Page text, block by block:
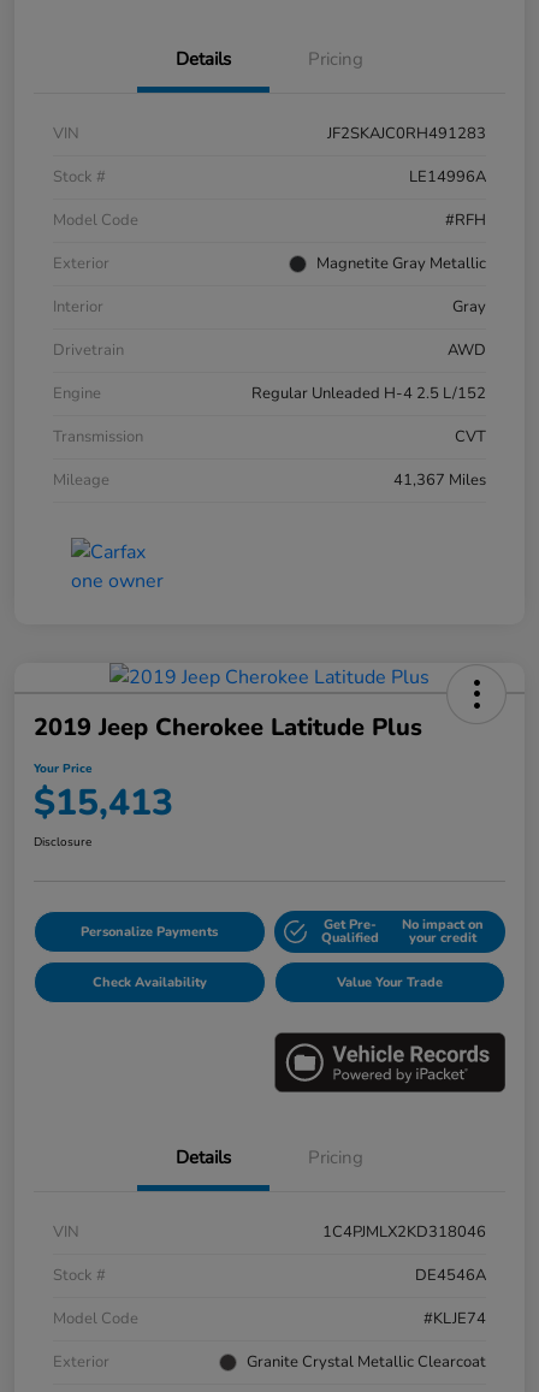
Details Pricing
VIN
JF2SKAJC0RH491283
Stock #
LE14996A
Model Code
#RFH
Exterior
Magnetite Gray Metallic
Interior
Gray
Drivetrain
AWD
Engine
Regular Unleaded H-4 2.5 L/152
Transmission
CVT
Mileage
41,367 Miles
2019 Jeep Cherokee Latitude Plus
Your Price
$15,413
Disclosure
Personalize Payments Get Pre-
Qualified
No impact on
your credit
Check Availability Value Your Trade
Details Pricing
VIN
1C4PJMLX2KD318046
Stock #
DE4546A
Model Code
#KLJE74
Exterior
Granite Crystal Metallic Clearcoat